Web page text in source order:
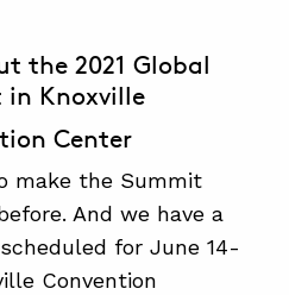
the 2021 Global
in Knoxville
make the Summit
And we have a
for June 14-
Convention